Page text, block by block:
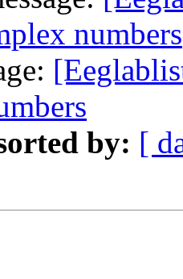
numbers
by: [